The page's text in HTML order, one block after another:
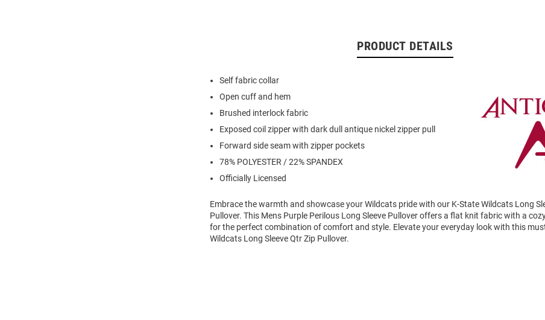
PRODUCT DETAILS
Self fabric collar
Open cuff and hem
Brushed interlock fabric
Exposed coil zipper with dark dull antique nickel zipper pull
Forward side seam with zipper pockets
78% POLYESTER / 22% SPANDEX
Officially Licensed
Embrace the warmth and showcase your Wildcats pride with our K-State Wildcats Long
Pullover. This Mens Purple Perilous Long Sleeve Pullover offers a flat knit fabric with a
for the perfect combination of comfort and style. Elevate your everyday look with this
Wildcats Long Sleeve Qtr Zip Pullover.